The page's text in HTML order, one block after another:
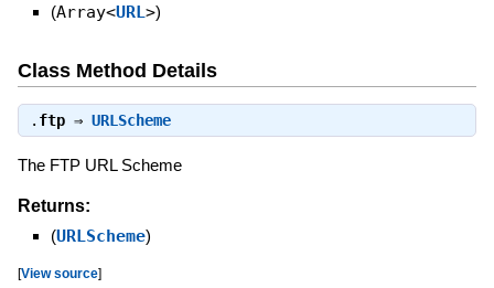
(Array<URL >)
Class Method Details
. ftp⇒ URLScheme
The FTP URL Scheme
Returns:
(URLScheme)
[View source]